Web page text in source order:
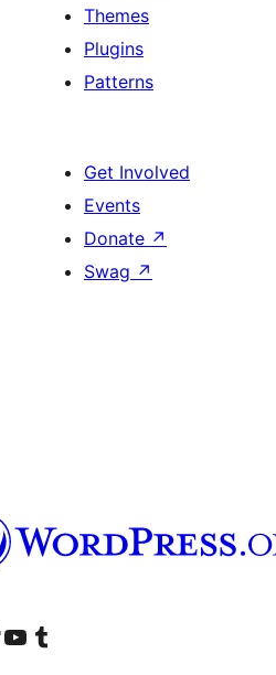
Themes
Plugins
Patterns
Get Involved
Events
Donate ↗
Swag ↗
account
TikTok account
Visit our YouTube channel
Visit our Tumblr account